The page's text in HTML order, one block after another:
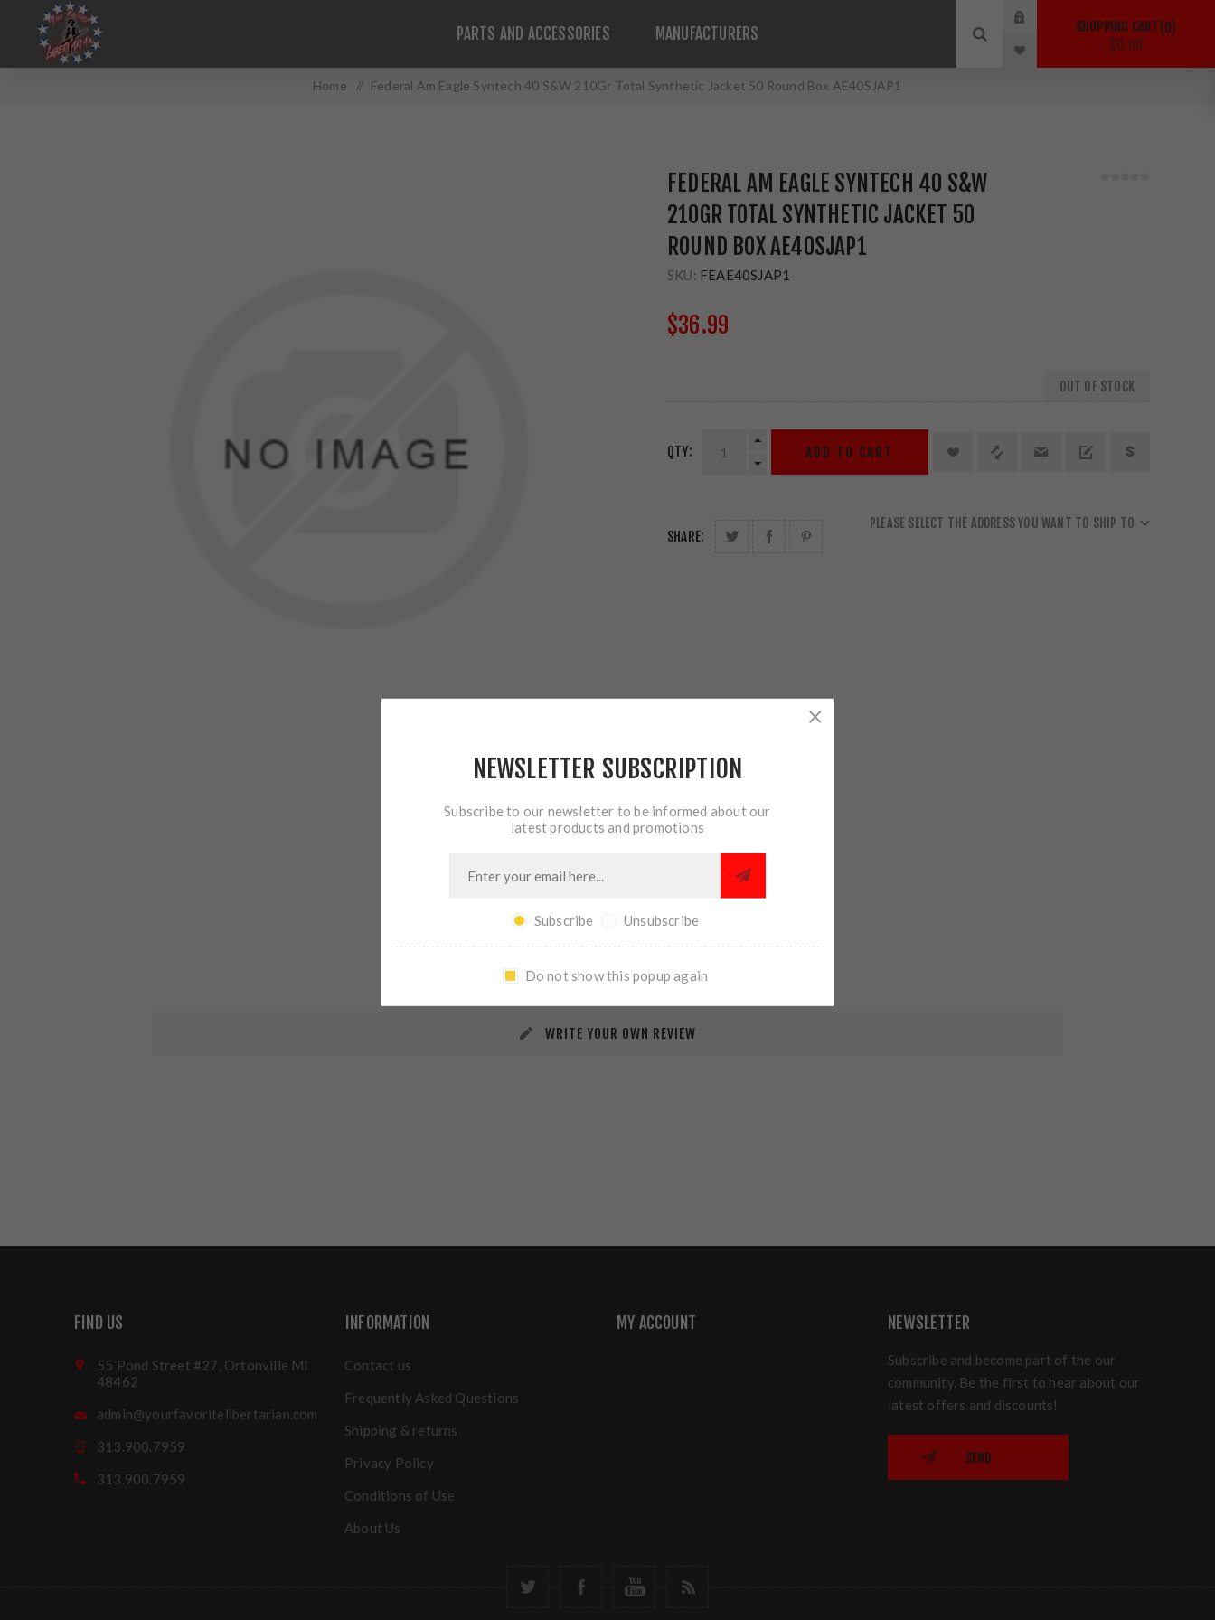
PARTS AND ACCESSORIES MANUFACTURERS SHOPPING CART 0
$0.00
Home / Federal Am Eagle Syntech 40 S&W 210Gr Total Synthetic Jacket 50 Round Box AE40SJAP1
FEDERAL AM EAGLE SYNTECH 40 S&W
210GR TOTAL SYNTHETIC JACKET 50
ROUND BOX AE40SJAP1
SKU: FEAE40SJAP1
$36.99
OUT OF STOCK
QTY: ADD TO CART
SHARE:
PLEASE SELECT THE ADDRESS YOU WANT TO SHIP TO
REVIEWS CONTACT US
WRITE YOUR OWN REVIEW
FIND US
55 Pond Street #27, Ortonville MI
48462
admin@yourfavoritelibertarian.com
313.900.7959
313.900.7959
INFORMATION
Contact us
Frequently Asked Questions
Shipping & returns
Privacy Policy
Conditions of Use
About Us
MY ACCOUNT NEWSLETTER
Subscribe and become part of the our
community. Be the first to hear about our
latest offers and discounts!
SEND
NEWSLETTER SUBSCRIPTION
Subscribe to our newsletter to be informed about our
latest products and promotions
Subscribe Unsubscribe
Do not show this popup again